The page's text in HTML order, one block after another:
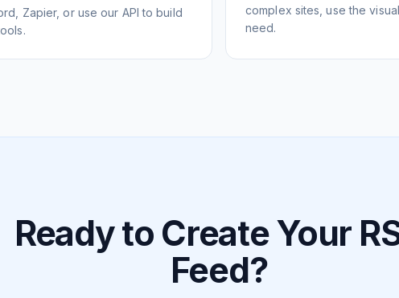
Zapier, or use our API to build
complex sites, use the
need.
Ready to Create Your
Feed?